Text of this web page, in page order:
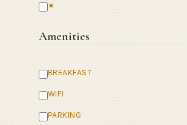
★
Amenities
BREAKFAST
WIFI
PARKING